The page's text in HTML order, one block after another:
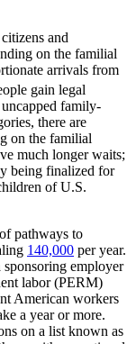
and
on the familial
arrivals from
gain legal
uncapped family-
there are
on the familial
much longer waits;
being finalized for
of U.S.
pathways to
140,000 per year.
sponsoring employer
labor (PERM)
American workers
a year or more.
on a list known as